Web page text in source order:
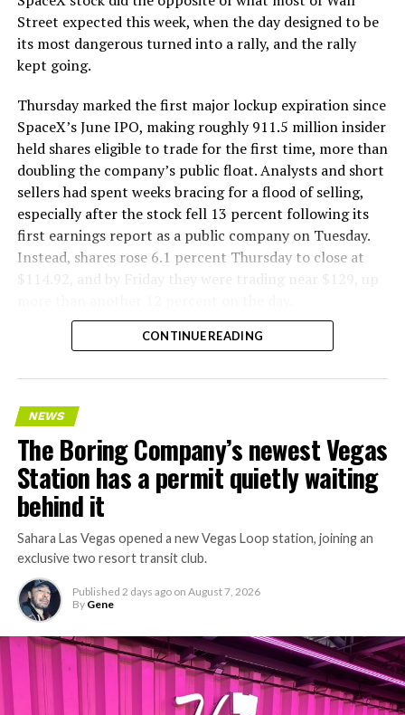
The Boring Company said Liner Truck 3 is piloted
remotely out of its Global Operations Control Center in
Texas, extending the Zero-People-In-Tunnel approach
version of a ZPIT liner truck was already tested at the
company’s Bastrop, Texas research tunnels, and a
factory tour released last month showed an employee
flying a fully loaded liner truck with a PlayStation
controller. Liner Truck 3 looks like the production
version of that same idea, cleaned up and pushed into
daily use.
The timing lines up with a company digging in more
has multiple Prufrock machines active or arriving in
, where Music City Loop construction has been
keeps adding tunnel mileage on a near monthly basis.
Every one of those projects depends on getting
concrete segments to the cutting face fast enough to
keep the boring machine from idling, which is exactly
the bottleneck Liner Truck 3 is designed to remove.
Street expected this week, when the day designed to be
its most dangerous turned into a rally, and the rally
kept going.
Thursday marked the first major lockup expiration since
SpaceX’s June IPO, making roughly 911.5 million insider
held shares eligible to trade for the first time, more than
doubling the company’s public float. Analysts and short
sellers had spent weeks bracing for a flood of selling,
especially after the stock fell 13 percent following its
first earnings report as a public company on Tuesday.
Instead, shares rose 6.1 percent Thursday to close at
$114.92, and by Friday they were trading near $129, up
CONTINUE READING
NEWS
The Boring Company’s newest Vegas
Station has a permit quietly waiting
behind it
Sahara Las Vegas opened a new Vegas Loop station, joining an
exclusive two resort transit club.
Published 2 days ago on August 7, 2026
By Gene